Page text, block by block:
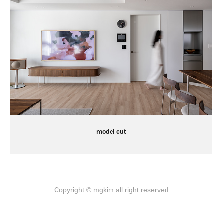
model cut
Copyright © mgkim all right reserved